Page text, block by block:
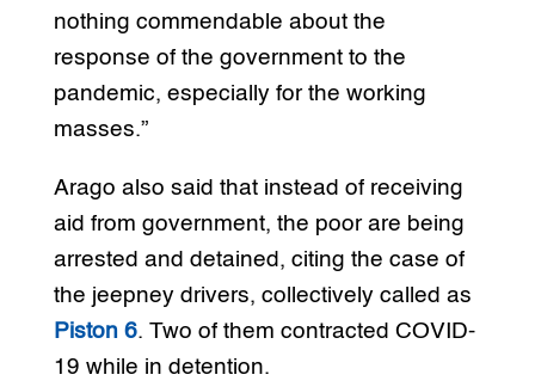
nothing commendable about the
response of the government to the
pandemic, especially for the working
masses.”
Arago also said that instead of receiving
aid from government, the poor are being
arrested and detained, citing the case of
the jeepney drivers, collectively called as
Piston 6. Two of them contracted COVID-
19 while in detention.